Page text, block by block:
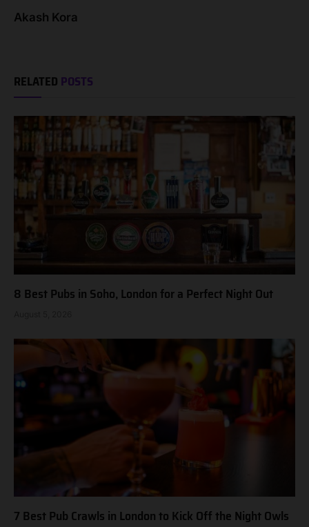
Akash Kora
RELATED POSTS
8 Best Pubs in Soho, London for a Perfect Night Out
7 Best Pub Crawls in London to Kick Off the Night Owls